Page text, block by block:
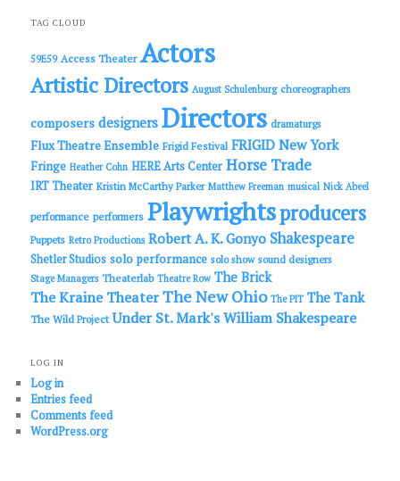
c
TAG CLOUD
59E59 Access Theater Actors
Artistic Directors August Schulenburg choreographers
composers designers Directors dramaturgs
Flux Theatre Ensemble Frigid Festival FRIGID New York
Fringe Heather Cohn HERE Arts Center Horse Trade
IRT Theater Kristin McCarthy Parker Matthew Freeman musical Nick Abeel
performance performers Playwrightsproducers
Puppets Retro Productions Robert A. K. Gonyo Shakespeare
Shetler Studios solo performance solo show sound designers
Stage Managers Theaterlab Theatre Row The Brick
The Kraine TheaterThe New Ohio The PIT The Tank
The Wild Project Under St. Mark'sWilliam Shakespeare
LOG IN
Log in
Entries feed
Comments feed
WordPress.org